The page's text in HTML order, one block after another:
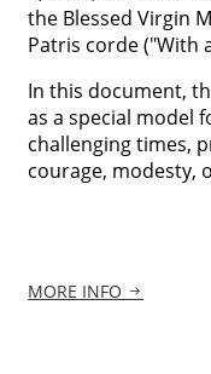
the Blessed Virgin
Patris corde ("With
In this document,
as a special model
challenging times,
courage, modesty,
MORE INFO